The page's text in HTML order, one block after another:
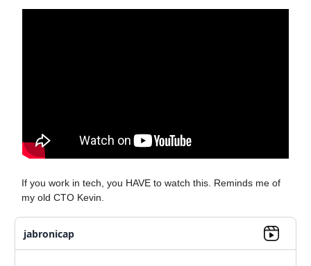
If you work in tech, you HAVE to watch this. Reminds me of
my old CTO Kevin.
jabronicap